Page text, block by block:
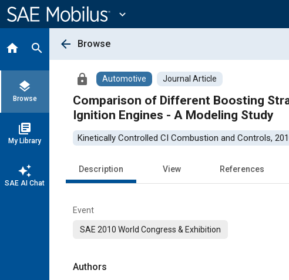
Content
expand_more
home search
layers
Browse
library_books
My Library
auto_awesome
SAE AI Chat
arrow_back Browse
lock Automotive Journal Article
Comparison of Different Boosting
Ignition Engines - A Modeling Study
Kinetically Controlled CI Combustion and Controls,
Description View References
Event
SAE 2010 World Congress & Exhibition
Authors